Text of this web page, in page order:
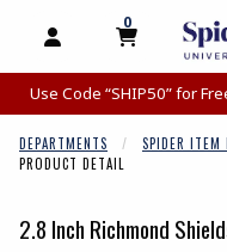
OPEN AND CLOSE
MY CART
0
MY
Use Code “SHIP50” for
DEPARTMENTS SPIDER ITEM
PRODUCT DETAIL
2.8 Inch Richmond